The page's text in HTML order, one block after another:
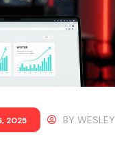
2025 BY WESLEY